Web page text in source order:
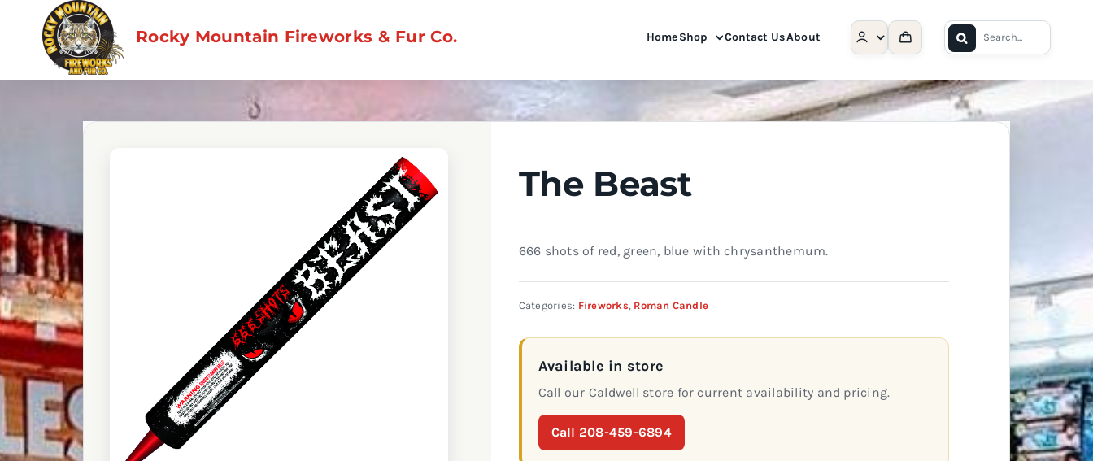
content
Rocky Mountain Fireworks & Fur Co. HomeShop Contact UsAbout
Search
for:
The Beast
666 shots of red, green, blue with chrysanthemum.
Categories: Fireworks, Roman Candle
Available in store
Call our Caldwell store for current availability and pricing.
Call 208-459-6894